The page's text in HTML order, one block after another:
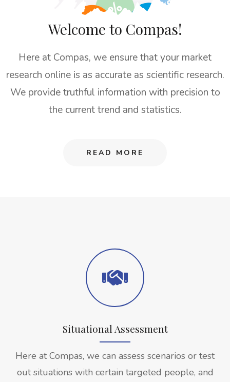
Welcome to Compas!
Here at Compas, we ensure that your market
research online is as accurate as scientific research.
We provide truthful information with precision to
the current trend and statistics.
READ MORE
Situational Assessment
Here at Compas, we can assess scenarios or test
out situations with certain targeted people, and